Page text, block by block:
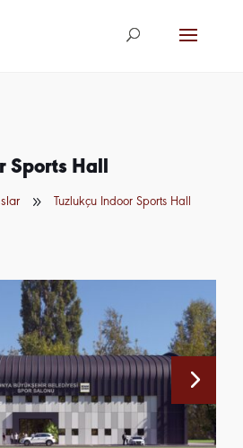
Sports Hall
9 Tuzlukçu Indoor Sports Hall